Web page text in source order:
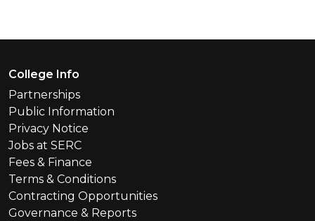
Footer Menu
College Info
Partnerships
Public Information
Privacy Notice
Jobs at SERC
Fees & Finance
Terms & Conditions
Contracting Opportunities
Governance & Reports